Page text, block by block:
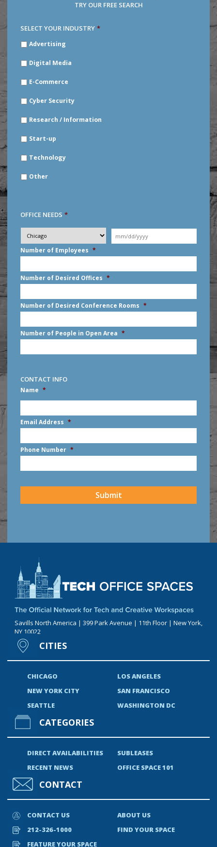
TRY OUR FREE SEARCH
SELECT YOUR INDUSTRY *
YOURAdvertising
Digital Media
E-Commerce
Cyber Security
Research / Information
Start-up
Technology
Other
OFFICE NEEDS *
City *
Moving
Date *
slash
YYYY
Number of Employees *
Number of Desired Offices *
Number of Desired Conference Rooms *
Number of People in Open Area *
CONTACT INFO
Name *
First
Email Address *
Phone Number *
Savills North America | 399 Park Avenue | 11th Floor | New York,
NY 10022
CITIES
CHICAGO
LOS ANGELES
NEW YORK CITY
SAN FRANCISCO
SEATTLE
WASHINGTON DC
CATEGORIES
DIRECT AVAILABILITIES
SUBLEASES
RECENT NEWS
OFFICE SPACE 101
CONTACT
CONTACT US
ABOUT US
212-326-1000
FIND YOUR SPACE
FEATURE YOUR SPACE